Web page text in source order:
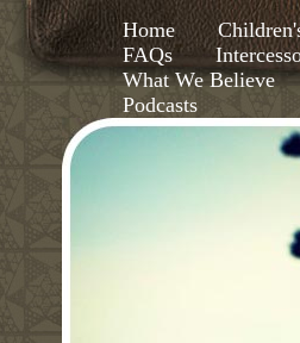
Home
FAQs
What We Believe
Podcasts